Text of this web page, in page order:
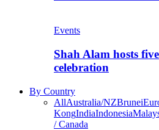
Events
Shah Alam hosts
celebration
By Country
AllAustralia/NZBrunei
KongIndiaIndonesia
/ Canada